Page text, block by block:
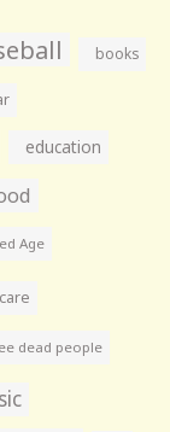
books
education
Age
dead people